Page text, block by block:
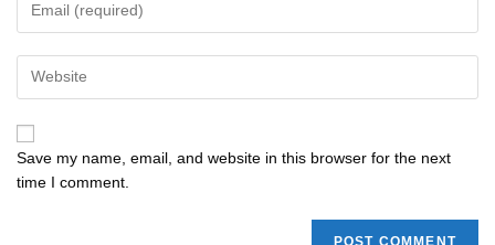
Save my name, email, and website in this browser for the next
time I comment.